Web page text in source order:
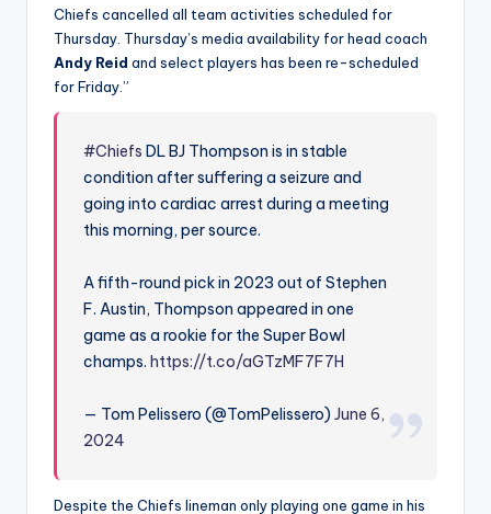
Chiefs cancelled all team activities scheduled for
Thursday. Thursday’s media availability for head coach
Andy Reid and select players has been re-scheduled
for Friday.”
#Chiefs DL BJ Thompson is in stable
condition after suffering a seizure and
going into cardiac arrest during a meeting
this morning, per source.
A fifth-round pick in 2023 out of Stephen
F. Austin, Thompson appeared in one
game as a rookie for the Super Bowl
champs.https://t.co/aGTzMF7F7H
— Tom Pelissero (@TomPelissero)June 6,
2024
Despite the Chiefs lineman only playing one game in his